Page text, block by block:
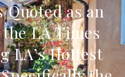
Quoted as an
LA Times
LA’s Hottest